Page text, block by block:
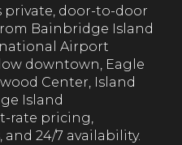
private, door-to-door
Bainbridge Island
Airport
downtown, Eagle
Center, Island
Island
rate pricing,
24/7 availability.